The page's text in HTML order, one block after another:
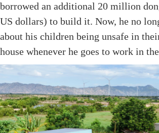
borrowed an additional 20 million
US dollars) to build it. Now, he no
about his children being unsafe in
house whenever he goes to work in